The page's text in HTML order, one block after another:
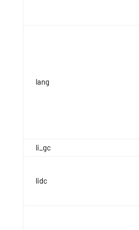
lang
li_gc
lidc